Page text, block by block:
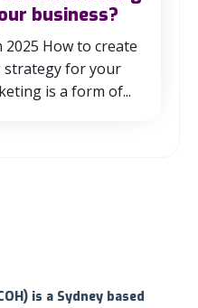
business?
2025 How to create
strategy for your
is a form of...
is a Sydney based